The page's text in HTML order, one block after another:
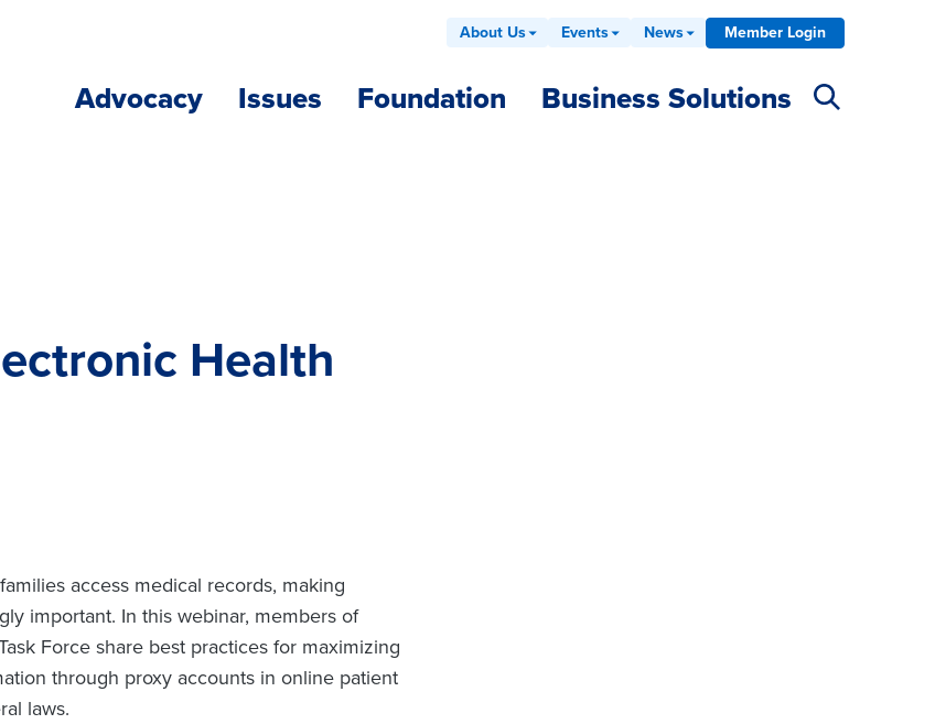
Advocacy Issues Foundation Business Solutions
About Us Events News Member Login
Health
access medical records, making
important. In this webinar, members of
Force share best practices for maximizing
through proxy accounts in online patient
laws.